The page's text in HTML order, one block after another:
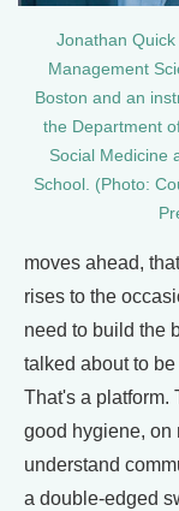
Jonathan
Management
Boston and an
the Department
Social Medicine
School. (Photo:
moves ahead,
rises to the
need to build the
talked about to
That's a platform.
good hygiene, on
understand
a double-edged